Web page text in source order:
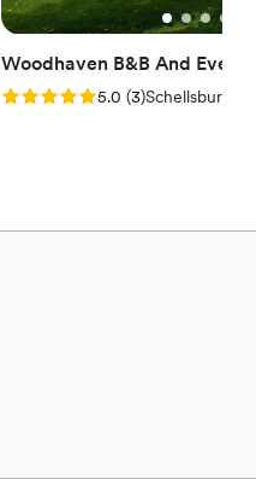
Woodhaven B&B And Event
Rating: 5.0 (3 reviews)
5.0 (3)Schellsburg,